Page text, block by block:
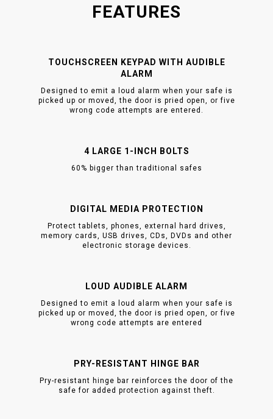
FEATURES
TOUCHSCREEN KEYPAD WITH AUDIBLE
ALARM
Designed to emit a loud alarm when your safe is
picked up or moved, the door is pried open, or five
wrong code attempts are entered.
4 LARGE 1-INCH BOLTS
60% bigger than traditional safes
DIGITAL MEDIA PROTECTION
Protect tablets, phones, external hard drives,
memory cards, USB drives, CDs, DVDs and other
electronic storage devices.
LOUD AUDIBLE ALARM
Designed to emit a loud alarm when your safe is
picked up or moved, the door is pried open, or five
wrong code attempts are entered
PRY-RESISTANT HINGE BAR
Pry-resistant hinge bar reinforces the door of the
safe for added protection against theft.